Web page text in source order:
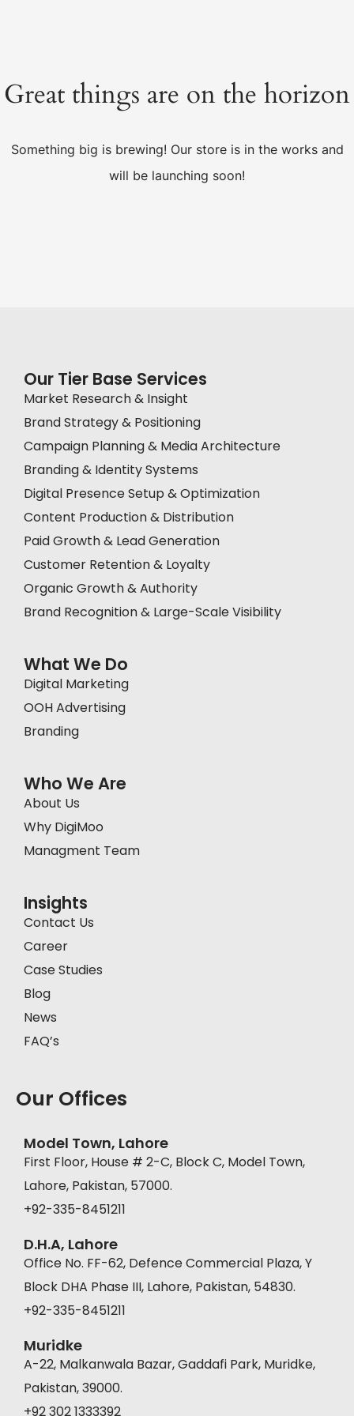
Great things are on the horizon
Something big is brewing! Our store is in the works and
will be launching soon!
Our Tier Base Services
Market Research & Insight
Brand Strategy & Positioning
Campaign Planning & Media Architecture
Branding & Identity Systems
Digital Presence Setup & Optimization
Content Production & Distribution
Paid Growth & Lead Generation
Customer Retention & Loyalty
Organic Growth & Authority
Brand Recognition & Large-Scale Visibility
What We Do
Digital Marketing
OOH Advertising
Branding
Who We Are
About Us
Why DigiMoo
Managment Team
Insights
Contact Us
Career
Case Studies
Blog
News
FAQ’s
Our Offices
Model Town, Lahore
First Floor, House # 2-C, Block C, Model Town,
Lahore, Pakistan, 57000.
+92-335-8451211
D.H.A, Lahore
Office No. FF-62, Defence Commercial Plaza, Y
Block DHA Phase III, Lahore, Pakistan, 54830.
+92-335-8451211
Muridke
A-22, Malkanwala Bazar, Gaddafi Park, Muridke,
Pakistan, 39000.
+92 302 1333392